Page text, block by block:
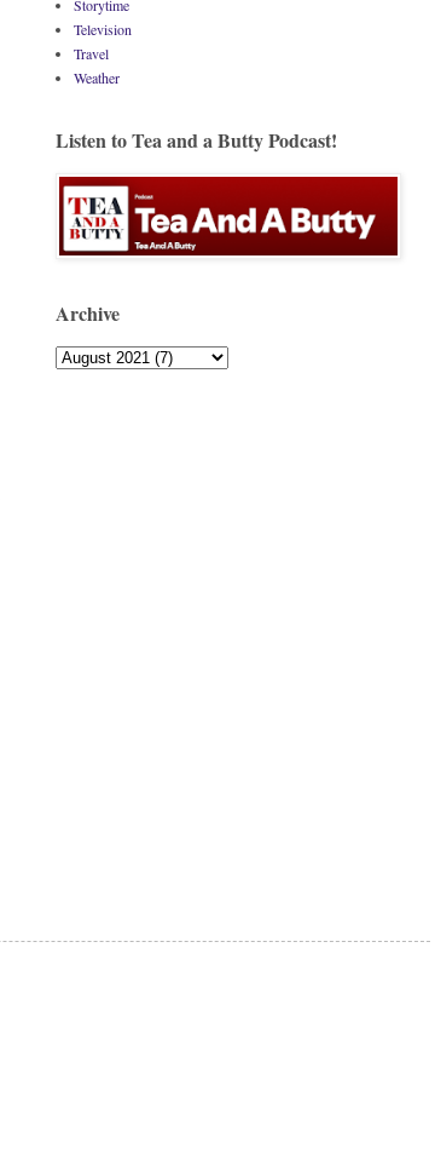
Storytime
Television
Travel
Weather
Listen to Tea and a Butty Podcast!
Archive